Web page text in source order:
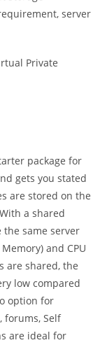
server
Private
package for
gets you stated
are stored on the
a shared
the same server
and CPU
are shared, the
low compared
option for
forums, Self
are ideal for